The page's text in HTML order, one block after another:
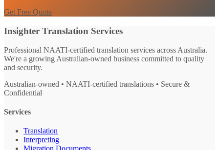
Get Free Quote
Insighter Translation Services
Professional NAATI-certified translation services across Australia.
We're a growing Australian-owned business committed to quality
and security.
Australian-owned • NAATI-certified translations • Secure &
Confidential
Services
Translation
Interpreting